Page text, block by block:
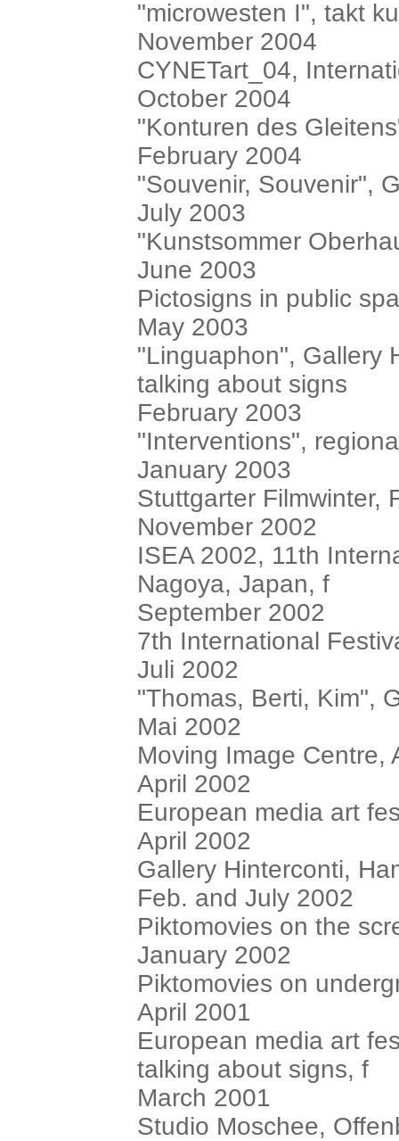
"microwesten I", takt
November 2004
CYNETart_04,
October 2004
"Konturen des
February 2004
"Souvenir, Souvenir",
July 2003
"Kunstsommer
June 2003
Pictosigns in public
May 2003
"Linguaphon", Gallery
talking about signs
February 2003
"Interventions",
January 2003
Stuttgarter Filmwinter,
November 2002
ISEA 2002, 11th
Nagoya, Japan, f
September 2002
7th International
Juli 2002
"Thomas, Berti, Kim",
Mai 2002
Moving Image Centre,
April 2002
European media art
April 2002
Gallery Hinterconti,
Feb. and July 2002
Piktomovies on the
January 2002
Piktomovies on
April 2001
European media art
talking about signs, f
March 2001
Studio Moschee,